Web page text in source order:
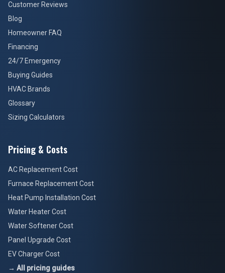
Customer Reviews
Blog
Homeowner FAQ
Financing
24/7 Emergency
Buying Guides
HVAC Brands
Glossary
Sizing Calculators
Pricing & Costs
AC Replacement Cost
Furnace Replacement Cost
Heat Pump Installation Cost
Water Heater Cost
Water Softener Cost
Panel Upgrade Cost
EV Charger Cost
→ All pricing guides